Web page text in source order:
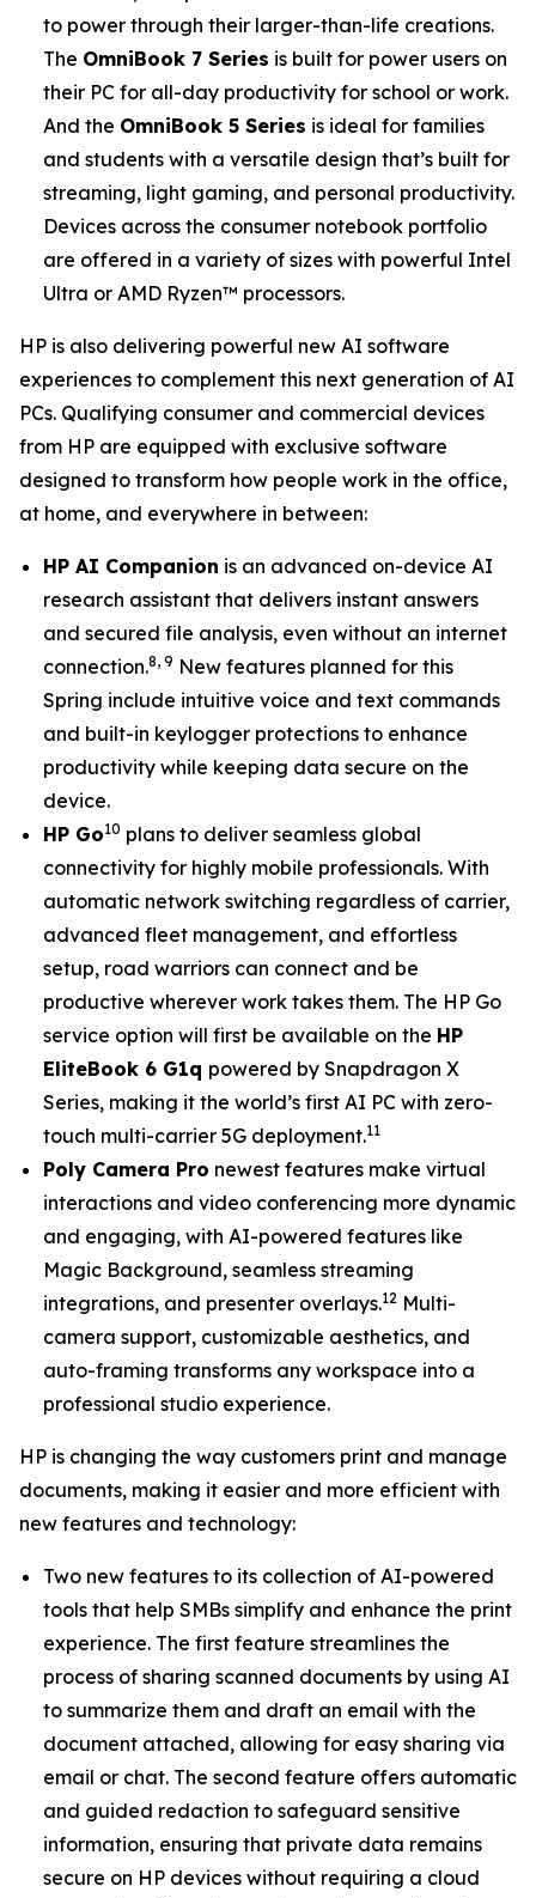
to power through their larger-than-life creations.
The OmniBook 7 Series is built for power users on
their PC for all-day productivity for school or work.
And the OmniBook 5 Series is ideal for families
and students with a versatile design that’s built for
streaming, light gaming, and personal productivity.
Devices across the consumer notebook portfolio
are offered in a variety of sizes with powerful Intel
Ultra or AMD Ryzen™ processors.
HP is also delivering powerful new AI software
experiences to complement this next generation of AI
PCs. Qualifying consumer and commercial devices
from HP are equipped with exclusive software
designed to transform how people work in the office,
at home, and everywhere in between:
HP AI Companion is an advanced on-device AI
research assistant that delivers instant answers
and secured file analysis, even without an internet
connection.8, 9 New features planned for this
Spring include intuitive voice and text commands
and built-in keylogger protections to enhance
productivity while keeping data secure on the
device.
HP Go10 plans to deliver seamless global
connectivity for highly mobile professionals. With
automatic network switching regardless of carrier,
advanced fleet management, and effortless
setup, road warriors can connect and be
productive wherever work takes them. The HP Go
service option will first be available on the HP
EliteBook 6 G1q powered by Snapdragon X
Series, making it the world’s first AI PC with zero-
touch multi-carrier 5G deployment.11
Poly Camera Pro newest features make virtual
interactions and video conferencing more dynamic
and engaging, with AI-powered features like
Magic Background, seamless streaming
integrations, and presenter overlays.12 Multi-
camera support, customizable aesthetics, and
auto-framing transforms any workspace into a
professional studio experience.
HP is changing the way customers print and manage
documents, making it easier and more efficient with
new features and technology:
Two new features to its collection of AI-powered
tools that help SMBs simplify and enhance the print
experience. The first feature streamlines the
process of sharing scanned documents by using AI
to summarize them and draft an email with the
document attached, allowing for easy sharing via
email or chat. The second feature offers automatic
and guided redaction to safeguard sensitive
information, ensuring that private data remains
secure on HP devices without requiring a cloud